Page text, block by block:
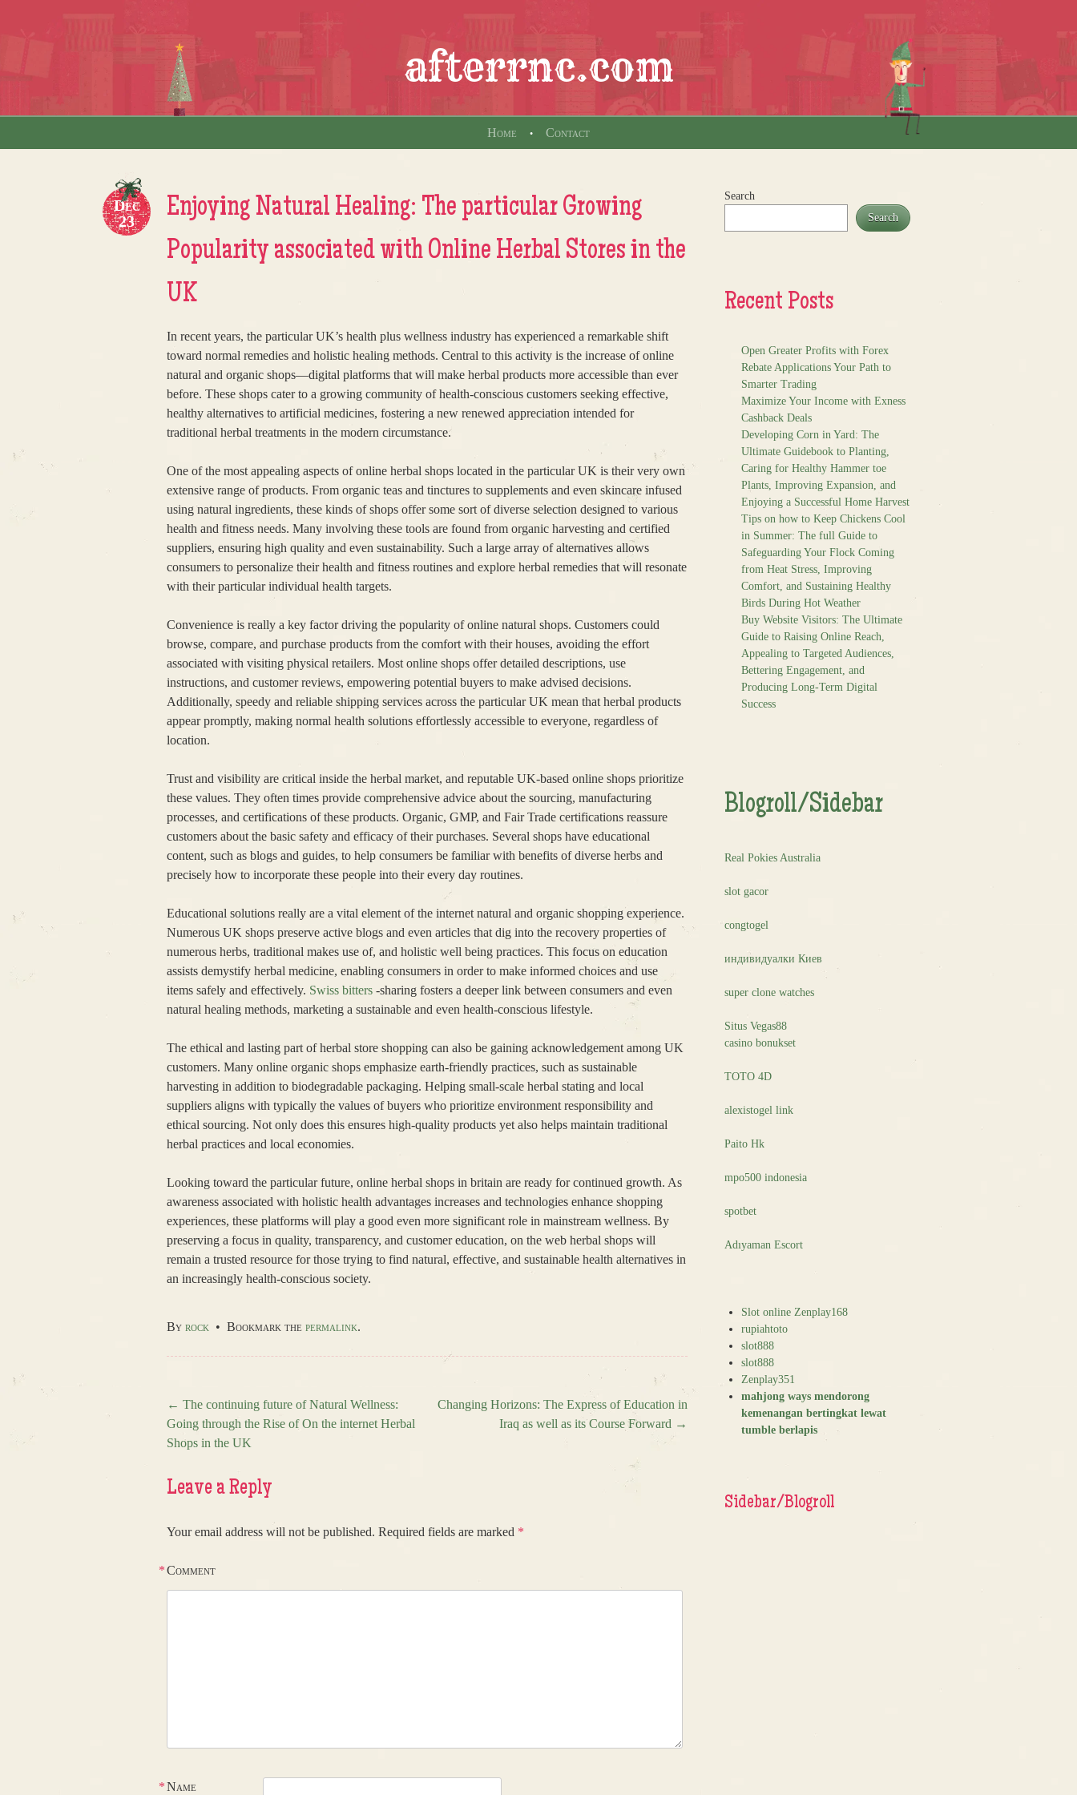
afterrnc.com
Home Contact
Enjoying Natural Healing: The particular Growing
Popularity associated with Online Herbal Stores in the
UK
In recent years, the particular UK’s health plus wellness industry has experienced a remarkable shift
toward normal remedies and holistic healing methods. Central to this activity is the increase of online
natural and organic shops—digital platforms that will make herbal products more accessible than ever
before. These shops cater to a growing community of health-conscious customers seeking effective,
healthy alternatives to artificial medicines, fostering a new renewed appreciation intended for
traditional herbal treatments in the modern circumstance.
One of the most appealing aspects of online herbal shops located in the particular UK is their very own
extensive range of products. From organic teas and tinctures to supplements and even skincare infused
using natural ingredients, these kinds of shops offer some sort of diverse selection designed to various
health and fitness needs. Many involving these tools are found from organic harvesting and certified
suppliers, ensuring high quality and even sustainability. Such a large array of alternatives allows
consumers to personalize their health and fitness routines and explore herbal remedies that will resonate
with their particular individual health targets.
Convenience is really a key factor driving the popularity of online natural shops. Customers could
browse, compare, and purchase products from the comfort with their houses, avoiding the effort
associated with visiting physical retailers. Most online shops offer detailed descriptions, use
instructions, and customer reviews, empowering potential buyers to make advised decisions.
Additionally, speedy and reliable shipping services across the particular UK mean that herbal products
appear promptly, making normal health solutions effortlessly accessible to everyone, regardless of
location.
Trust and visibility are critical inside the herbal market, and reputable UK-based online shops prioritize
these values. They often times provide comprehensive advice about the sourcing, manufacturing
processes, and certifications of these products. Organic, GMP, and Fair Trade certifications reassure
customers about the basic safety and efficacy of their purchases. Several shops have educational
content, such as blogs and guides, to help consumers be familiar with benefits of diverse herbs and
precisely how to incorporate these people into their every day routines.
Educational solutions really are a vital element of the internet natural and organic shopping experience.
Numerous UK shops preserve active blogs and even articles that dig into the recovery properties of
numerous herbs, traditional makes use of, and holistic well being practices. This focus on education
assists demystify herbal medicine, enabling consumers in order to make informed choices and use
items safely and effectively. Swiss bitters -sharing fosters a deeper link between consumers and even
natural healing methods, marketing a sustainable and even health-conscious lifestyle.
The ethical and lasting part of herbal store shopping can also be gaining acknowledgement among UK
customers. Many online organic shops emphasize earth-friendly practices, such as sustainable
harvesting in addition to biodegradable packaging. Helping small-scale herbal stating and local
suppliers aligns with typically the values of buyers who prioritize environment responsibility and
ethical sourcing. Not only does this ensures high-quality products yet also helps maintain traditional
herbal practices and local economies.
Looking toward the particular future, online herbal shops in britain are ready for continued growth. As
awareness associated with holistic health advantages increases and technologies enhance shopping
experiences, these platforms will play a good even more significant role in mainstream wellness. By
preserving a focus in quality, transparency, and customer education, on the web herbal shops will
remain a trusted resource for those trying to find natural, effective, and sustainable health alternatives in
an increasingly health-conscious society.
Dec
23
By rock • Bookmark the permalink.
Post navigation
← The continuing future of Natural Wellness:
Going through the Rise of On the internet Herbal
Shops in the UK
Changing Horizons: The Express of Education in
Iraq as well as its Course Forward →
Leave a Reply
Your email address will not be published. Required fields are marked *
Comment
*
Name
*
Search
Search
Recent Posts
Open Greater Profits with Forex
Rebate Applications Your Path to
Smarter Trading
Maximize Your Income with Exness
Cashback Deals
Developing Corn in Yard: The
Ultimate Guidebook to Planting,
Caring for Healthy Hammer toe
Plants, Improving Expansion, and
Enjoying a Successful Home Harvest
Tips on how to Keep Chickens Cool
in Summer: The full Guide to
Safeguarding Your Flock Coming
from Heat Stress, Improving
Comfort, and Sustaining Healthy
Birds During Hot Weather
Buy Website Visitors: The Ultimate
Guide to Raising Online Reach,
Appealing to Targeted Audiences,
Bettering Engagement, and
Producing Long-Term Digital
Success
Blogroll/Sidebar
Real Pokies Australia
slot gacor
congtogel
индивидуалки Киев
super clone watches
Situs Vegas88
casino bonukset
TOTO 4D
alexistogel link
Paito Hk
mpo500 indonesia
spotbet
Adıyaman Escort
Slot online Zenplay168
rupiahtoto
slot888
slot888
Zenplay351
mahjong ways mendorong
kemenangan bertingkat lewat
tumble berlapis
Sidebar/Blogroll